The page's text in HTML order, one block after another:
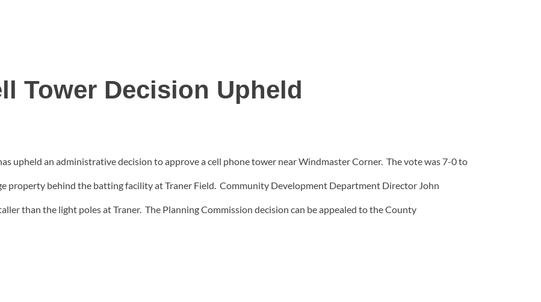
Tower Decision Upheld
upheld an administrative decision to approve a cell phone tower near Windmaster Corner. The vote was 7-0 to
property behind the batting facility at Traner Field. Community Development Department Director John
than the light poles at Traner. The Planning Commission decision can be appealed to the County